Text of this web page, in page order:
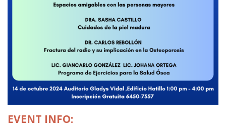
EVENT INFO: